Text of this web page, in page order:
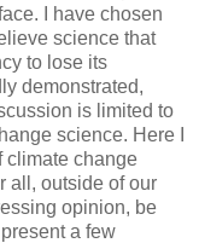
I have chosen
science that
to lose its
demonstrated,
is limited to
science. Here I
climate change
all, outside of our
opinion, be
a few